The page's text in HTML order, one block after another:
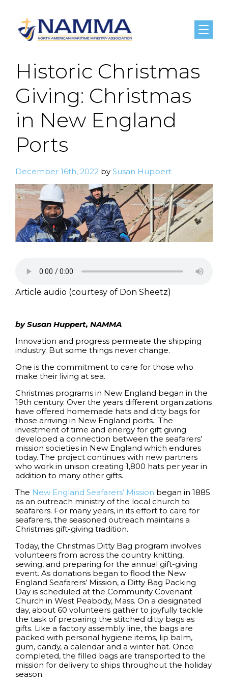
Menu
Historic Christmas
Giving: Christmas
in New England
Ports
December 16th, 2022 by Susan Huppert
Article audio (courtesy of Don Sheetz)
by Susan Huppert, NAMMA
Innovation and progress permeate the shipping
industry. But some things never change.
One is the commitment to care for those who
make their living at sea.
Christmas programs in New England began in the
19th century. Over the years different organizations
have offered homemade hats and ditty bags for
those arriving in New England ports. The
investment of time and energy for gift giving
developed a connection between the seafarers’
mission societies in New England which endures
today. The project continues with new partners
who work in unison creating 1,800 hats per year in
addition to many other gifts.
The New England Seafarers’ Mission began in 1885
as an outreach ministry of the local church to
seafarers. For many years, in its effort to care for
seafarers, the seasoned outreach maintains a
Christmas gift-giving tradition.
Today, the Christmas Ditty Bag program involves
volunteers from across the country knitting,
sewing, and preparing for the annual gift-giving
event. As donations began to flood the New
England Seafarers’ Mission, a Ditty Bag Packing
Day is scheduled at the Community Covenant
Church in West Peabody, Mass. On a designated
day, about 60 volunteers gather to joyfully tackle
the task of preparing the stitched ditty bags as
gifts. Like a factory assembly line, the bags are
packed with personal hygiene items, lip balm,
gum, candy, a calendar and a winter hat. Once
completed, the filled bags are transported to the
mission for delivery to ships throughout the holiday
season.